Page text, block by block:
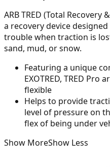
ARB TRED (Total Recovery
a recovery device
trouble when traction is
sand, mud, or snow.
Featuring a unique
EXOTRED, TRED
flexible
Helps to provide
level of pressure on
flex of being under
Show MoreShow Less